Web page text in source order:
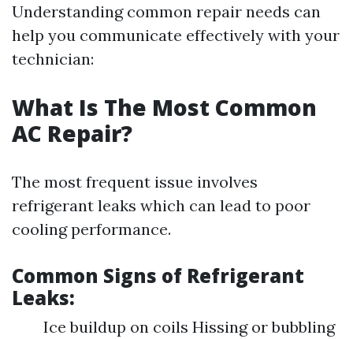
Understanding common repair needs can
help you communicate effectively with your
technician:
What Is The Most Common
AC Repair?
The most frequent issue involves
refrigerant leaks which can lead to poor
cooling performance.
Common Signs of Refrigerant
Leaks:
Ice buildup on coils Hissing or bubbling